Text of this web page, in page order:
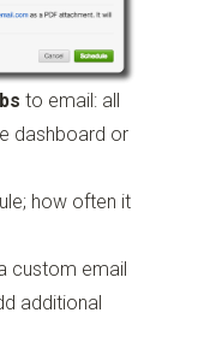
to email: all
dashboard or
how often it
custom email
additional